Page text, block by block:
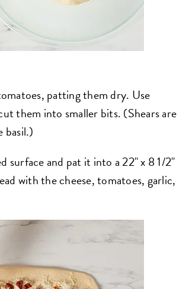
patting them dry. Use
them into smaller bits. (Shears are
basil.)
surface and pat it into a 22" x 8 1/2"
with the cheese, tomatoes, garlic,